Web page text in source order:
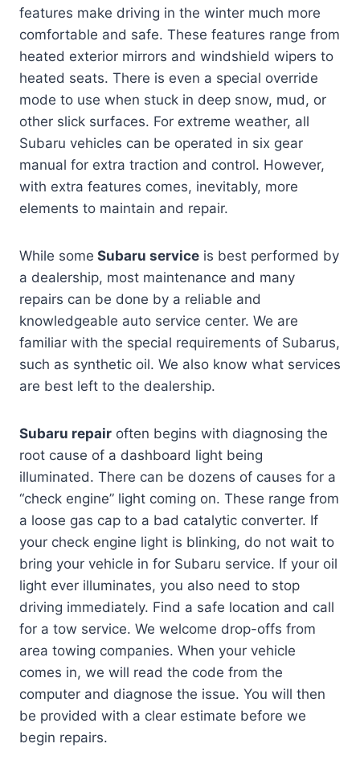
features make driving in the winter much more
comfortable and safe. These features range from
heated exterior mirrors and windshield wipers to
heated seats. There is even a special override
mode to use when stuck in deep snow, mud, or
other slick surfaces. For extreme weather, all
Subaru vehicles can be operated in six gear
manual for extra traction and control. However,
with extra features comes, inevitably, more
elements to maintain and repair.
While some Subaru service is best performed by
a dealership, most maintenance and many
repairs can be done by a reliable and
knowledgeable auto service center. We are
familiar with the special requirements of Subarus,
such as synthetic oil. We also know what services
are best left to the dealership.
Subaru repair often begins with diagnosing the
root cause of a dashboard light being
illuminated. There can be dozens of causes for a
“check engine” light coming on. These range from
a loose gas cap to a bad catalytic converter. If
your check engine light is blinking, do not wait to
bring your vehicle in for Subaru service. If your oil
light ever illuminates, you also need to stop
driving immediately. Find a safe location and call
for a tow service. We welcome drop-offs from
area towing companies. When your vehicle
comes in, we will read the code from the
computer and diagnose the issue. You will then
be provided with a clear estimate before we
begin repairs.